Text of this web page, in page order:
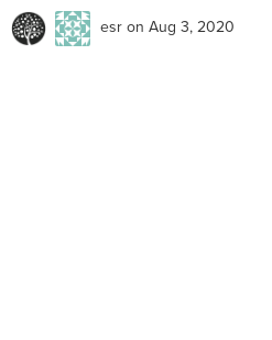
esr on Aug 3, 2020